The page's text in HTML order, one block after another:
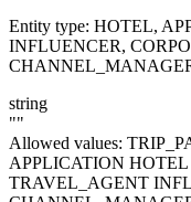
Entity type: HOTEL,
INFLUENCER,
string
""
Allowed values:
APPLICATION HOTEL
TRAVEL_AGENT